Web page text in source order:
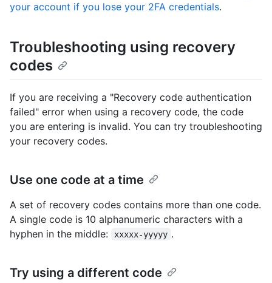
your account if you lose your 2FA credentials.
Troubleshooting using recovery
codes
If you are receiving a "Recovery code authentication
failed" error when using a recovery code, the code
you are entering is invalid. You can try troubleshooting
your recovery codes.
Use one code at a time
A set of recovery codes contains more than one code.
A single code is 10 alphanumeric characters with a
hyphen in the middle:
xxxxx-yyyyy .
Try using a different code